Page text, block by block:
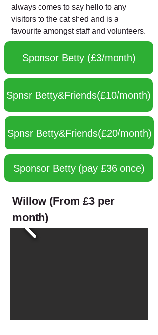
always comes to say hello to any
visitors to the cat shed and is a
favourite amongst staff and volunteers.
Sponsor Betty (£3/month)
Spnsr Betty&Friends(£10/month)
Spnsr Betty&Friends(£20/month)
Sponsor Betty (pay £36 once)
Willow (From £3 per
month)